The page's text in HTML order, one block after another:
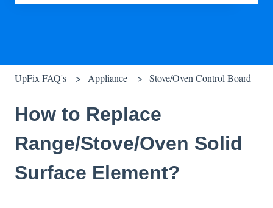
UpFix FAQ's Appliance Stove/Oven Control Board
How to Replace
Range/Stove/Oven Solid
Surface Element?